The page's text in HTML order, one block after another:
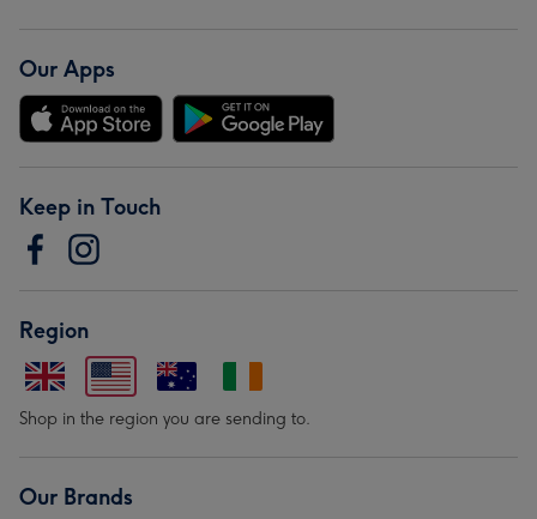
Our Apps
Keep in Touch
Region
Shop in the region you are sending to.
Our Brands